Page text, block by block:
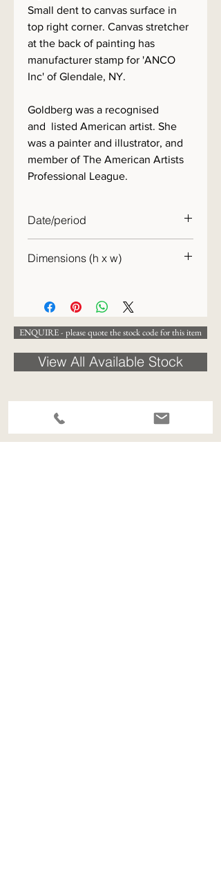
Small dent to canvas surface in
top right corner. Canvas stretcher
at the back of painting has
manufacturer stamp for 'ANCO
Inc' of Glendale, NY.
Goldberg was a recognised
and listed American artist. She
was a painter and illustrator, and
member of The American Artists
Professional League.
Date/period
Dimensions (h x w)
ENQUIRE - please quote the stock code for this item
View All Available Stock